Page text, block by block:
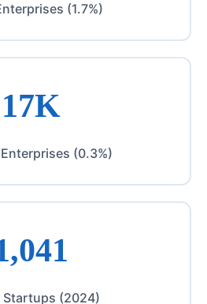
(1.7%)
17K
(0.3%)
Startups (2024)